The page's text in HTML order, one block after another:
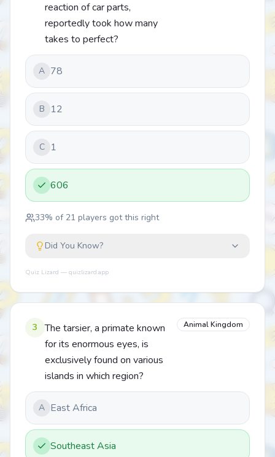
reaction of car parts,
reportedly took how many
takes to perfect?
A 78
B 12
C 1
606
33% of 21 players got this right
Did You Know?
Quiz Lizard — quizlizard.app
3
The tarsier, a primate known
for its enormous eyes, is
exclusively found on various
islands in which region?
Animal Kingdom
A East Africa
Southeast Asia